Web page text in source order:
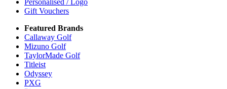
Personalised / Logo
Gift Vouchers
Featured Brands
Callaway Golf
Mizuno Golf
TaylorMade Golf
Titleist
Odyssey
PXG